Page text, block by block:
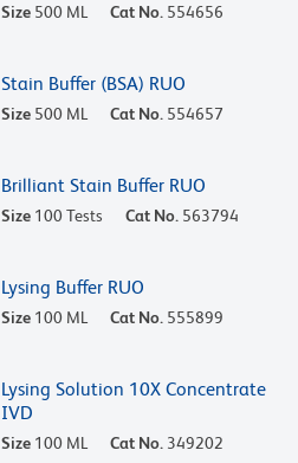
Size 500 ML Cat No. 554656
Stain Buffer (BSA) RUO
Size 500 ML Cat No. 554657
Brilliant Stain Buffer RUO
Size 100 Tests Cat No. 563794
Lysing Buffer RUO
Size 100 ML Cat No. 555899
Lysing Solution 10X Concentrate
IVD
Size 100 ML Cat No. 349202